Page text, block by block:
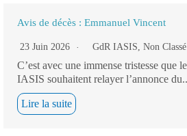
Avis de décès : Emmanuel Vincent
23 Juin 2026 GdR IASIS, Non Classé
C’est avec une immense tristesse que
IASIS souhaitent relayer l’annonce
Lire la suite